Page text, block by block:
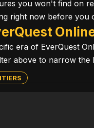
you won't find on
right now before you
era of EverQuest
above to narrow the